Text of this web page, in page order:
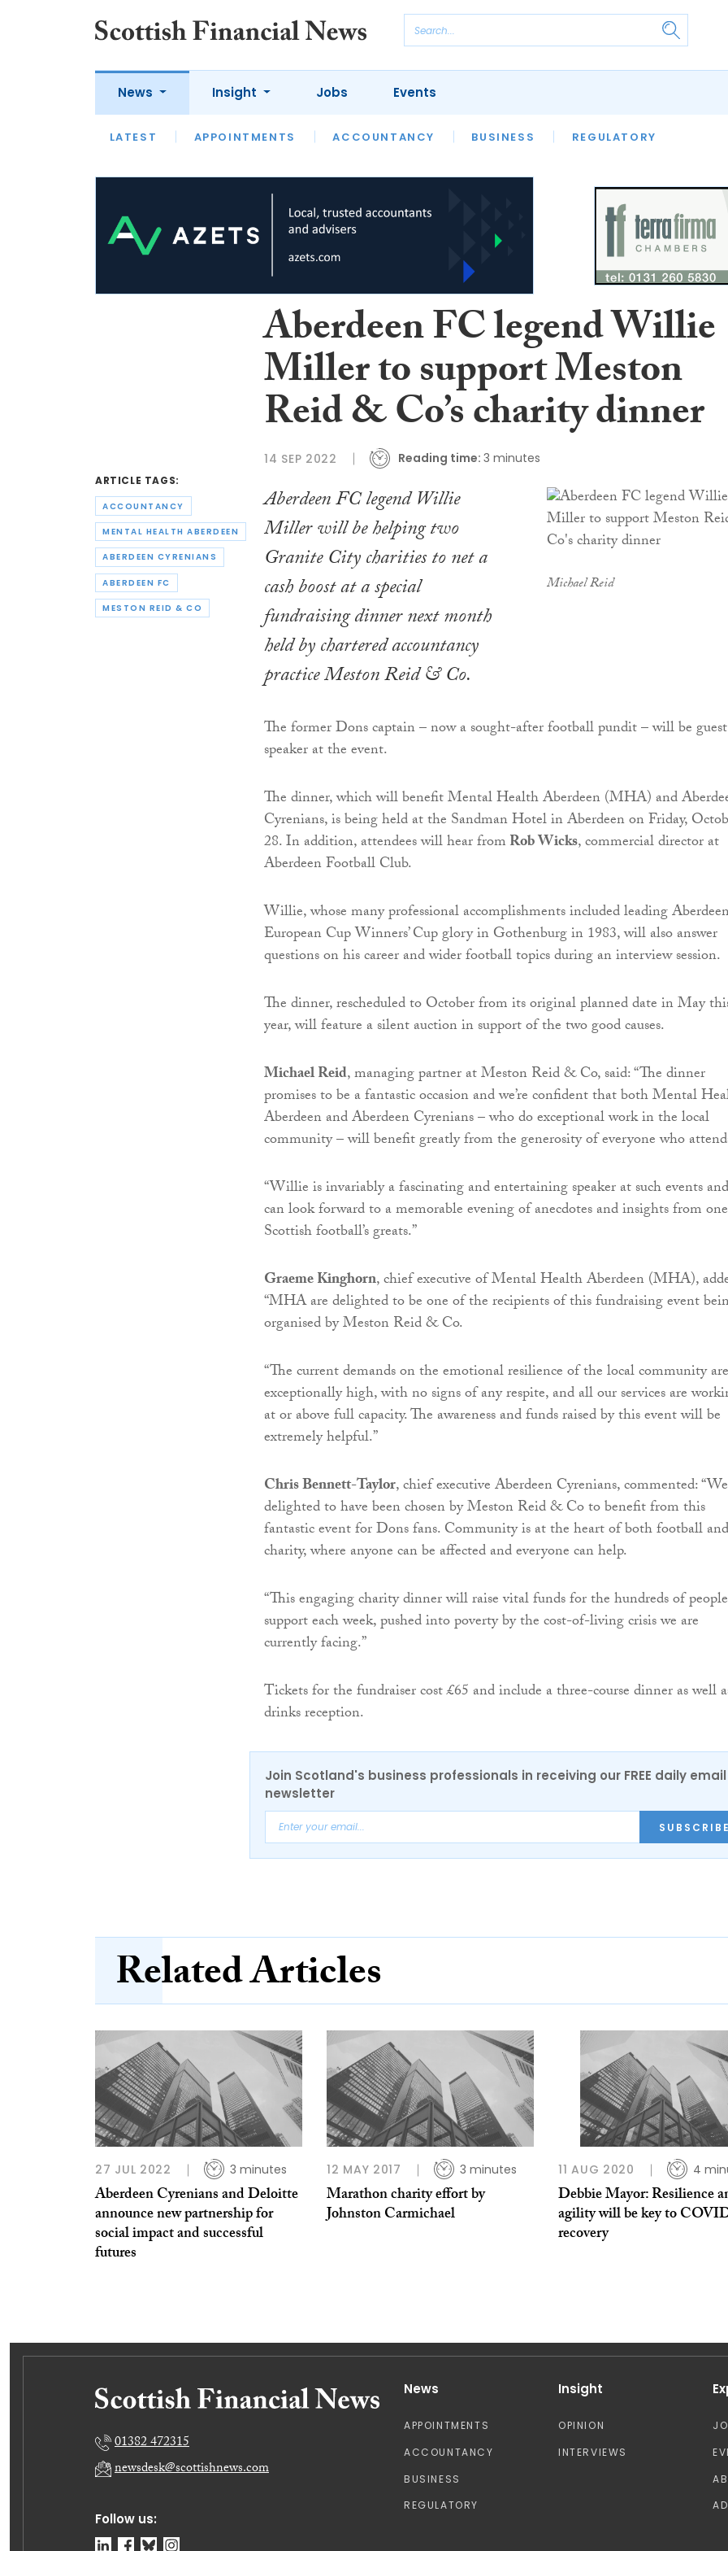
News
LATEST APPOINTMENTS ACCOUNTANCY BUSINESS REGULATORY
Insight
LATEST OPINION INTERVIEWS
Jobs Events
ARTICLE TAGS:
ACCOUNTANCY
MENTAL HEALTH ABERDEEN
ABERDEEN CYRENIANS
ABERDEEN FC
MESTON REID & CO
Aberdeen FC legend Willie
Miller to support Meston
Reid & Co’s charity dinner
14 SEP 2022 Reading time: 3 minutes
Michael Reid
Aberdeen FC legend Willie
Miller will be helping two
Granite City charities to net a
cash boost at a special
fundraising dinner next month
held by chartered accountancy
practice Meston Reid & Co.
The former Dons captain – now a sought-after football pundit – will be guest
speaker at the event.
The dinner, which will benefit Mental Health Aberdeen (MHA) and
Cyrenians, is being held at the Sandman Hotel in Aberdeen on Friday,
28. In addition, attendees will hear fromRob Wicks, commercial director at
Aberdeen Football Club.
Willie, whose many professional accomplishments included leading
European Cup Winners’ Cup glory in Gothenburg in 1983, will also answer
questions on his career and wider football topics during an interview session.
The dinner, rescheduled to October from its original planned date in May
year, will feature a silent auction in support of the two good causes.
Michael Reid, managing partner at Meston Reid & Co, said: “The dinner
promises to be a fantastic occasion and we’re confident that both Mental
Aberdeen and Aberdeen Cyrenians – who do exceptional work in the local
community – will benefit greatly from the generosity of everyone who
“Willie is invariably a fascinating and entertaining speaker at such events
can look forward to a memorable evening of anecdotes and insights from
Scottish football’s greats.”
Graeme Kinghorn, chief executive of Mental Health Aberdeen (MHA),
“MHA are delighted to be one of the recipients of this fundraising event
organised by Meston Reid & Co.
“The current demands on the emotional resilience of the local community are
exceptionally high, with no signs of any respite, and all our services are
at or above full capacity. The awareness and funds raised by this event will be
extremely helpful.”
Chris Bennett-Taylor, chief executive Aberdeen Cyrenians, commented:
delighted to have been chosen by Meston Reid & Co to benefit from this
fantastic event for Dons fans. Community is at the heart of both football and
charity, where anyone can be affected and everyone can help.
“This engaging charity dinner will raise vital funds for the hundreds of
support each week, pushed into poverty by the cost-of-living crisis we are
currently facing.”
Tickets for the fundraiser cost £65 and include a three-course dinner as well
drinks reception.
Join Scotland's business professionals in receiving our FREE daily email
newsletter
SUBSCRIBE
Related Articles
27 JUL 2022 3 minutes
Aberdeen Cyrenians and Deloitte
announce new partnership for
social impact and successful
futures
12 MAY 2017 3 minutes
Marathon charity effort by
Johnston Carmichael
11 AUG 2020 4
Debbie Mayor: Resilience
agility will be key to
recovery
Follow us:
01382 472315
newsdesk@scottishnews.com
News
APPOINTMENTS
ACCOUNTANCY
BUSINESS
REGULATORY
Insight
OPINION
INTERVIEWS